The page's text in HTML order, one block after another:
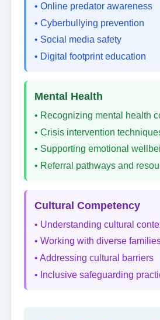
• Online predator awareness
• Cyberbullying prevention
• Social media safety
• Digital footprint education
Mental Health
• Recognizing mental health
• Crisis intervention
• Supporting emotional
• Referral pathways and
Cultural Competency
• Understanding cultural
• Working with diverse
• Addressing cultural barriers
• Inclusive safeguarding